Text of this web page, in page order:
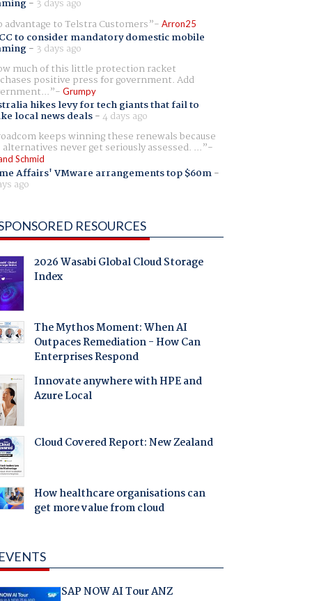
- 3 days ago
advantage to Telstra Customers
Arron25
to consider mandatory domestic mobile
- 3 days ago
much of this little protection racket
positive press for government. Add
Grumpy
hikes levy for tech giants that fail to
local news deals-4 days ago
keeps winning these renewals because
never get seriously assessed. ...
Schmid
Affairs' VMware arrangements top $60m-
ago
RESOURCES
2026 Wasabi Global Cloud Storage
Index
The Mythos Moment: When AI
Outpaces Remediation - How Can
Enterprises Respond
Innovate anywhere with HPE and
Azure Local
Cloud Covered Report: New Zealand
How healthcare organisations can
get more value from cloud
SAP NOW AI Tour ANZ